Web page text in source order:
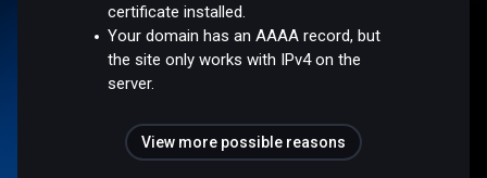
certificate installed.
Your domain has an AAAA record, but
the site only works with IPv4 on the
server.
View more possible reasons